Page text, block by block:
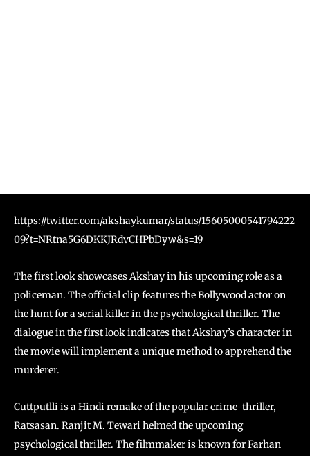
https://twitter.com/akshaykumar/status/15605000541794222
09?t=NRtna5G6DKKJRdvCHPbDyw&s=19
The first look showcases Akshay in his upcoming role as a
policeman. The official clip features the Bollywood actor on
the hunt for a serial killer in the psychological thriller. The
dialogue in the first look indicates that Akshay’s character in
the movie will implement a unique method to apprehend the
murderer.
Cuttputlli is a Hindi remake of the popular crime-thriller,
Ratsasan. Ranjit M. Tewari helmed the upcoming
psychological thriller. The filmmaker is known for Farhan